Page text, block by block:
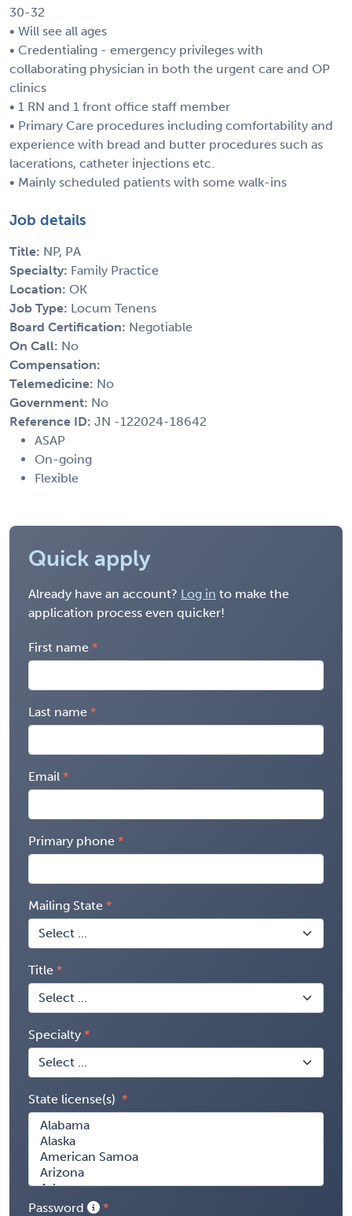
30-32
• Will see all ages
• Credentialing - emergency privileges with
collaborating physician in both the urgent care and OP
clinics
• 1 RN and 1 front office staff member
• Primary Care procedures including comfortability and
experience with bread and butter procedures such as
lacerations, catheter injections etc.
• Mainly scheduled patients with some walk-ins
Job details
Title: NP, PA
Specialty: Family Practice
Location: OK
Job Type: Locum Tenens
Board Certification: Negotiable
On Call: No
Compensation:
Telemedicine: No
Government: No
Reference ID: JN -122024-18642
ASAP
On-going
Flexible
Quick apply
Already have an account? Log in to make the
application process even quicker!
First name
Last name
Email
Primary phone
Mailing State
Title
Specialty
State license(s)
Password